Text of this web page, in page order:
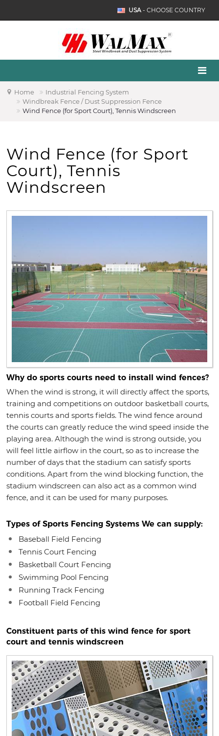
USA- CHOOSE COUNTRY
Home
Industrial Fencing System
Windbreak Fence / Dust Suppression Fence
Wind Fence (for Sport Court), Tennis Windscreen
Wind Fence (for Sport
Court), Tennis
Windscreen
Why do sports courts need to install wind fences?
When the wind is strong, it will directly affect the sports,
training and competitions on outdoor basketball courts,
tennis courts and sports fields. The wind fence around
the courts can greatly reduce the wind speed inside the
playing area. Although the wind is strong outside, you
will feel little airflow in the court, so as to increase the
number of days that the stadium can satisfy sports
conditions. Apart from the wind blocking function, the
stadium windscreen can also act as a common wind
fence, and it can be used for many purposes.
Types of Sports Fencing Systems We can supply:
Baseball Field Fencing
Tennis Court Fencing
Basketball Court Fencing
Swimming Pool Fencing
Running Track Fencing
Football Field Fencing
Constituent parts of this wind fence for sport
court and tennis windscreen